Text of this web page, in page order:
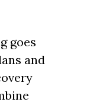
goes
and